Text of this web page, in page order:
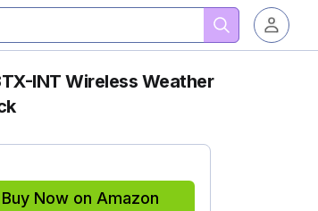
INT Wireless Weather
Buy Now on Amazon